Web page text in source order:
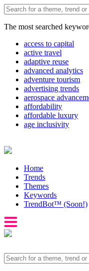
The most searched
access to capital
active travel
adaptive reuse
advanced analytics
adventure tourism
advertising trends
aerospace
affordability
affordable luxury
age inclusivity
Home
Trends
Themes
Keywords
TrendBot™️ (Soon!)